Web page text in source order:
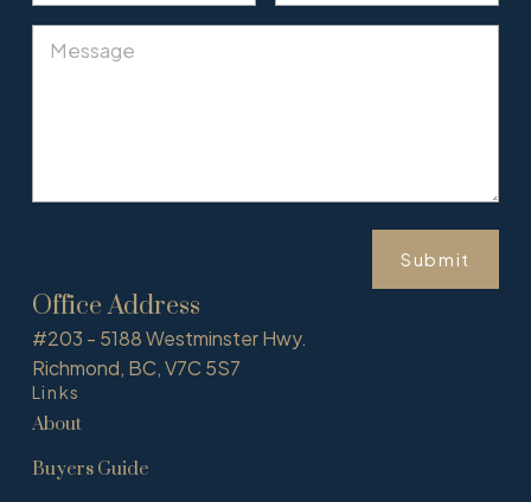
Links
About
Buyers Guide
Submit
Office Address
#203 - 5188 Westminster Hwy.
Richmond, BC, V7C 5S7